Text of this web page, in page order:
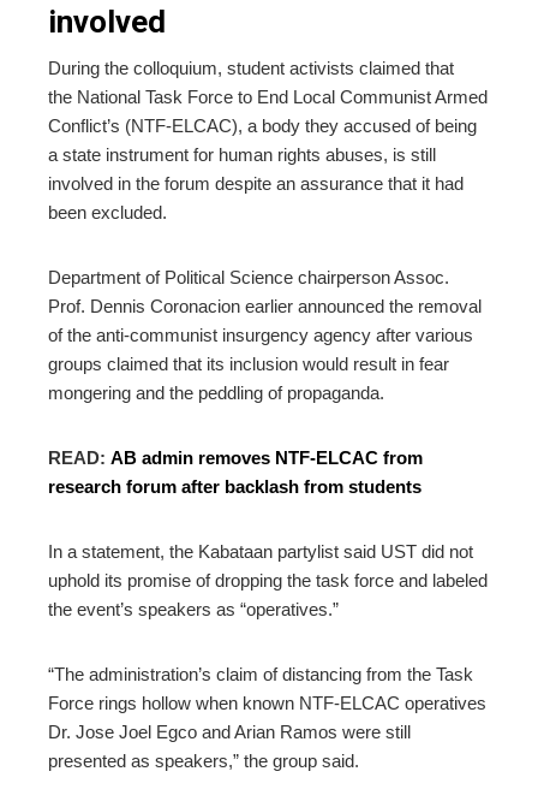
involved
During the colloquium, student activists claimed that
the National Task Force to End Local Communist Armed
Conflict’s (NTF-ELCAC), a body they accused of being
a state instrument for human rights abuses, is still
involved in the forum despite an assurance that it had
been excluded.
Department of Political Science chairperson Assoc.
Prof. Dennis Coronacion earlier announced the removal
of the anti-communist insurgency agency after various
groups claimed that its inclusion would result in fear
mongering and the peddling of propaganda.
READ: AB admin removes NTF-ELCAC from
research forum after backlash from students
In a statement, the Kabataan partylist said UST did not
uphold its promise of dropping the task force and labeled
the event’s speakers as “operatives.”
“The administration’s claim of distancing from the Task
Force rings hollow when known NTF-ELCAC operatives
Dr. Jose Joel Egco and Arian Ramos were still
presented as speakers,” the group said.